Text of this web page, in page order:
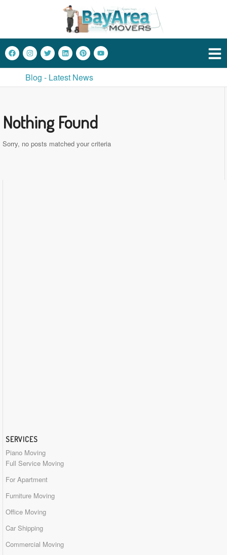
Blog - Latest News
Nothing Found
Sorry, no posts matched your criteria
SERVICES
Piano Moving
Full Service Moving
For Apartment
Furniture Moving
Office Moving
Car Shipping
Commercial Moving